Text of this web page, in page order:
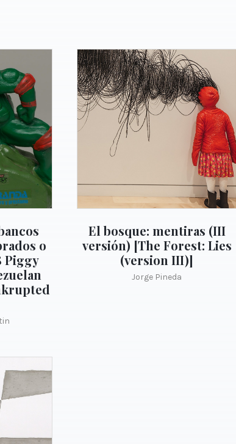
o
Piggy
El bosque: mentiras (III
versión) [The Forest: Lies
(version III)]
Jorge Pineda